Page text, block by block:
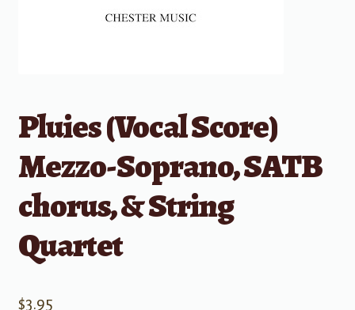
Pluies (Vocal Score)
Mezzo-Soprano, SATB
chorus, & String
Quartet
$3.95